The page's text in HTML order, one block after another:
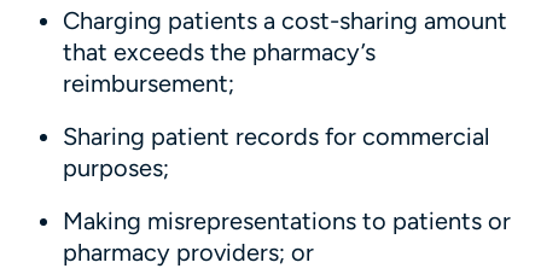
Charging patients a cost-sharing amount
that exceeds the pharmacy’s
reimbursement;
Sharing patient records for commercial
purposes;
Making misrepresentations to patients or
pharmacy providers; or